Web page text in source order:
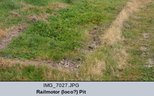
IMG_7027.JPG
Railmotor (loco?) Pit